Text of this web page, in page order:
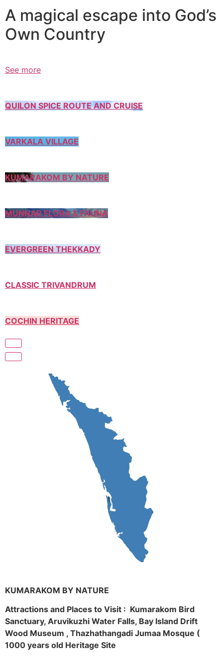
A magical escape into God’s
Own Country
See more
QUILON SPICE ROUTE AND CRUISE
VARKALA VILLAGE
KUMARAKOM BY NATURE
MUNNAR FLORA & FAUNA
EVERGREEN THEKKADY
CLASSIC TRIVANDRUM
COCHIN HERITAGE
KUMARAKOM BY NATURE
Attractions and Places to Visit : Kumarakom Bird
Sanctuary, Aruvikuzhi Water Falls, Bay Island Drift
Wood Museum , Thazhathangadi Jumaa Mosque (
1000 years old Heritage Site